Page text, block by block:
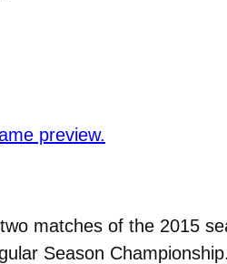
preview.
matches of the 2015
Season